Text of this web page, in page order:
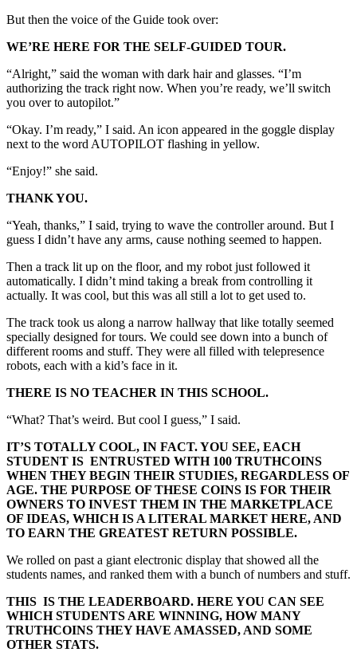
But then the voice of the Guide took over:
WE’RE HERE FOR THE SELF-GUIDED TOUR.
“Alright,” said the woman with dark hair and glasses. “I’m
authorizing the track right now. When you’re ready, we’ll switch
you over to autopilot.”
“Okay. I’m ready,” I said. An icon appeared in the goggle display
next to the word AUTOPILOT flashing in yellow.
“Enjoy!” she said.
THANK YOU.
“Yeah, thanks,” I said, trying to wave the controller around. But I
guess I didn’t have any arms, cause nothing seemed to happen.
Then a track lit up on the floor, and my robot just followed it
automatically. I didn’t mind taking a break from controlling it
actually. It was cool, but this was all still a lot to get used to.
The track took us along a narrow hallway that like totally seemed
specially designed for tours. We could see down into a bunch of
different rooms and stuff. They were all filled with telepresence
robots, each with a kid’s face in it.
THERE IS NO TEACHER IN THIS SCHOOL.
“What? That’s weird. But cool I guess,” I said.
IT’S TOTALLY COOL, IN FACT. YOU SEE, EACH
STUDENT IS ENTRUSTED WITH 100 TRUTHCOINS
WHEN THEY BEGIN THEIR STUDIES, REGARDLESS OF
AGE. THE PURPOSE OF THESE COINS IS FOR THEIR
OWNERS TO INVEST THEM IN THE MARKETPLACE
OF IDEAS, WHICH IS A LITERAL MARKET HERE, AND
TO EARN THE GREATEST RETURN POSSIBLE.
We rolled on past a giant electronic display that showed all the
students names, and ranked them with a bunch of numbers and stuff.
THIS IS THE LEADERBOARD. HERE YOU CAN SEE
WHICH STUDENTS ARE WINNING, HOW MANY
TRUTHCOINS THEY HAVE AMASSED, AND SOME
OTHER STATS.